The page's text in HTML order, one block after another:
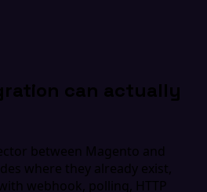
can actually
between Magento and
where they already exist,
webhook, polling, HTTP